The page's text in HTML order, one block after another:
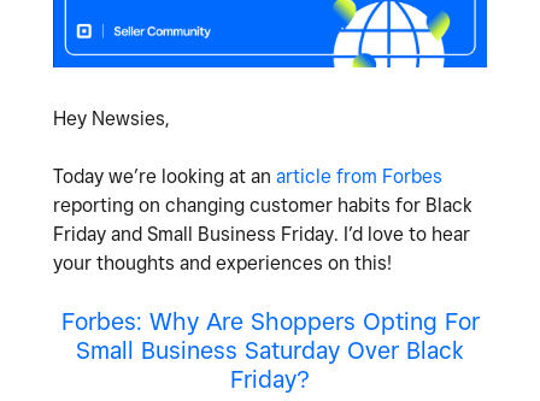
Hey Newsies,
Today we’re looking at an article from Forbes
reporting on changing customer habits for Black
Friday and Small Business Friday. I’d love to hear
your thoughts and experiences on this!
Forbes: Why Are Shoppers Opting For
Small Business Saturday Over Black
Friday?